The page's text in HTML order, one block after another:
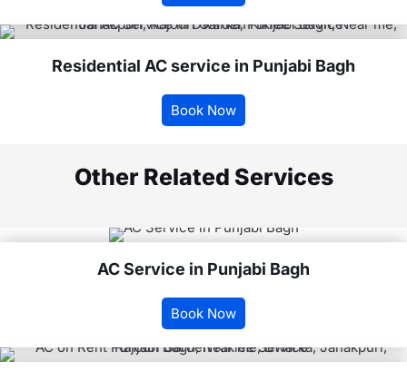
Residential AC service in Punjabi Bagh
Book Now
Other Related Services
AC Service in Punjabi Bagh
Book Now